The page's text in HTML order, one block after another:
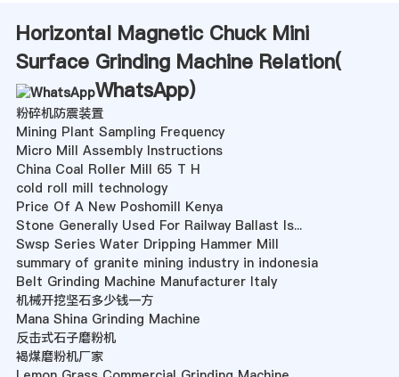
Horizontal Magnetic Chuck Mini
Surface Grinding Machine Relation(
WhatsApp)
粉碎机防震装置
Mining Plant Sampling Frequency
Micro Mill Assembly Instructions
China Coal Roller Mill 65 T H
cold roll mill technology
Price Of A New Poshomill Kenya
Stone Generally Used For Railway Ballast Is...
Swsp Series Water Dripping Hammer Mill
summary of granite mining industry in indonesia
Belt Grinding Machine Manufacturer Italy
机械开挖坚石多少钱一方
Mana Shina Grinding Machine
反击式石子磨粉机
褐煤磨粉机厂家